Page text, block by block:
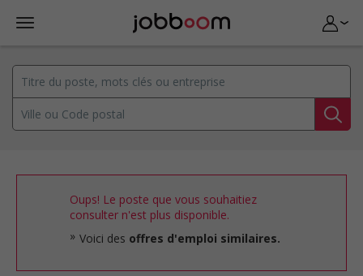
Oups! Le poste que vous souhaitiez
consulter n'est plus disponible.
Voici des offres d'emploi similaires.